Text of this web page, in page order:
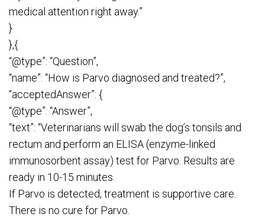
medical attention right away.”
}
},{
“@type”: “Question”,
“name”: “How is Parvo diagnosed and treated?”,
“acceptedAnswer”: {
“@type”: “Answer”,
“text”: “Veterinarians will swab the dog’s tonsils and
rectum and perform an ELISA (enzyme-linked
immunosorbent assay) test for Parvo. Results are
ready in 10-15 minutes.
If Parvo is detected, treatment is supportive care.
There is no cure for Parvo.